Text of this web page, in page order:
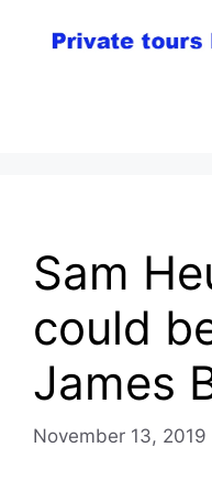
Sam
could
James
November 13, 2019